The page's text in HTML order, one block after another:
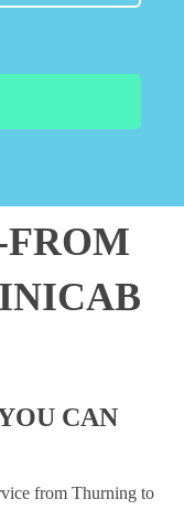
CAN
from Thurning to